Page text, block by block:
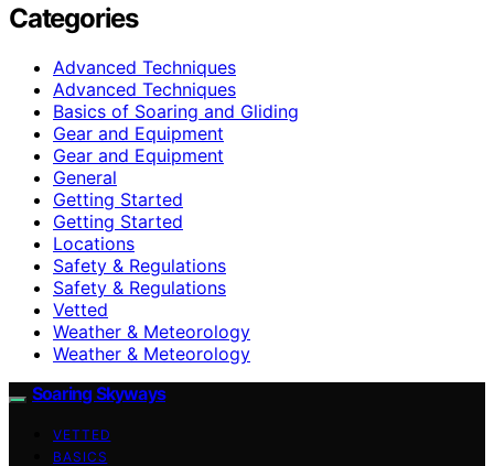
Categories
Advanced Techniques
Advanced Techniques
Basics of Soaring and Gliding
Gear and Equipment
Gear and Equipment
General
Getting Started
Getting Started
Locations
Safety & Regulations
Safety & Regulations
Vetted
Weather & Meteorology
Weather & Meteorology
Soaring Skyways
VETTED
BASICS